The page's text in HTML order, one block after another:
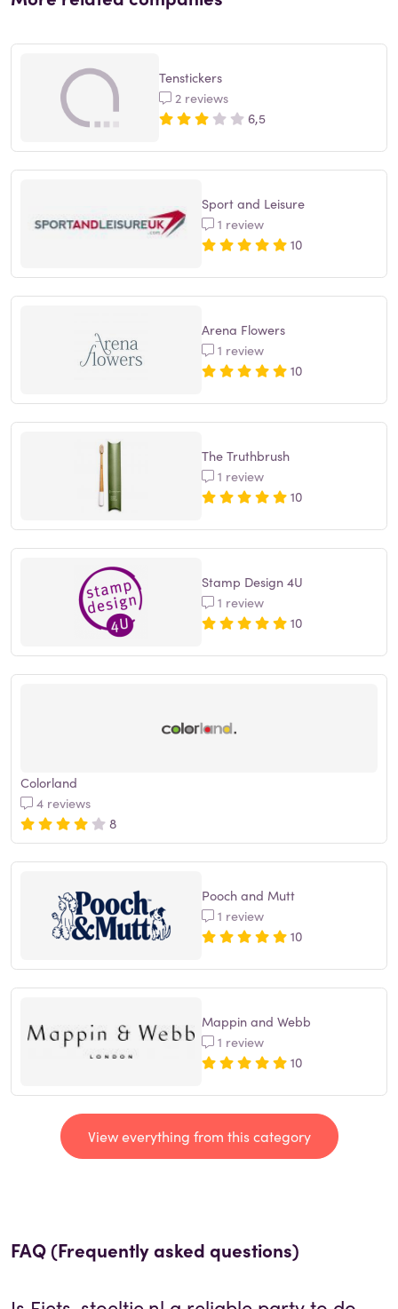
Tenstickers
2 reviews
6,5
Sport and Leisure
1 review
10
Arena Flowers
1 review
10
The Truthbrush
1 review
10
Stamp Design 4U
1 review
10
Colorland
4 reviews
8
Pooch and Mutt
1 review
10
Mappin and Webb
1 review
10
View everything from this category
FAQ (Frequently asked questions)